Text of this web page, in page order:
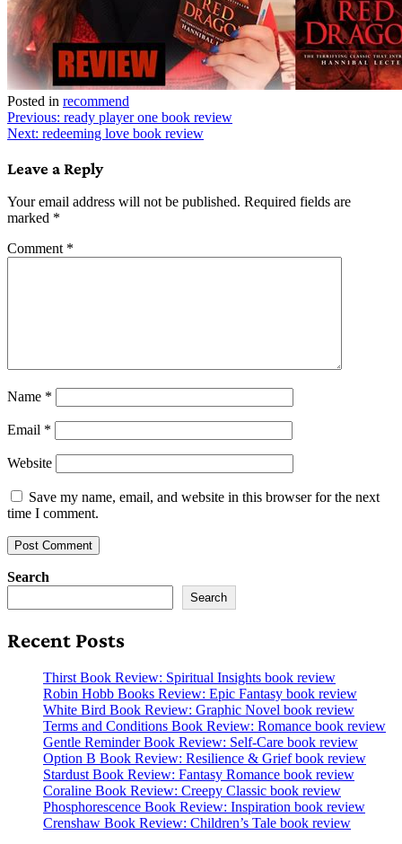
Posted in recommend
Post
navigation
Previous: ready player one book review
Next: redeeming love book review
Leave a Reply
Your email address will not be published. Required fields are
marked *
Comment *
Name *
Email *
Website
Save my name, email, and website in this browser for the next
time I comment.
Search
Search
Recent Posts
Thirst Book Review: Spiritual Insights book review
Robin Hobb Books Review: Epic Fantasy book review
White Bird Book Review: Graphic Novel book review
Terms and Conditions Book Review: Romance book review
Gentle Reminder Book Review: Self-Care book review
Option B Book Review: Resilience & Grief book review
Stardust Book Review: Fantasy Romance book review
Coraline Book Review: Creepy Classic book review
Phosphorescence Book Review: Inspiration book review
Crenshaw Book Review: Children’s Tale book review